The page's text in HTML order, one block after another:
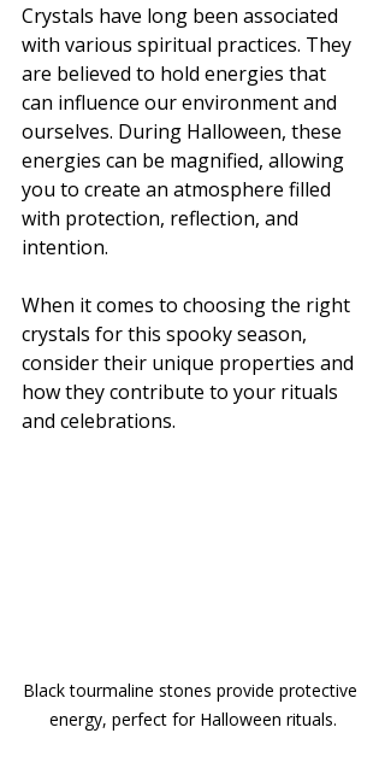
Crystals have long been associated
with various spiritual practices. They
are believed to hold energies that
can influence our environment and
ourselves. During Halloween, these
energies can be magnified, allowing
you to create an atmosphere filled
with protection, reflection, and
intention.
When it comes to choosing the right
crystals for this spooky season,
consider their unique properties and
how they contribute to your rituals
and celebrations.
Black tourmaline stones provide protective
energy, perfect for Halloween rituals.